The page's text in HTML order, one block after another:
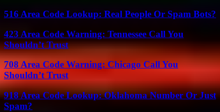
516 Area Code Lookup: Real People Or Spam Bots?
423 Area Code Warning: Tennessee Call You
Shouldn’t Trust
708 Area Code Warning: Chicago Call You
Shouldn’t Trust
918 Area Code Lookup: Oklahoma Number Or Just
Spam?